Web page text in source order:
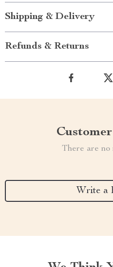
Shipping & Delivery
Refunds & Returns
There are
Write a